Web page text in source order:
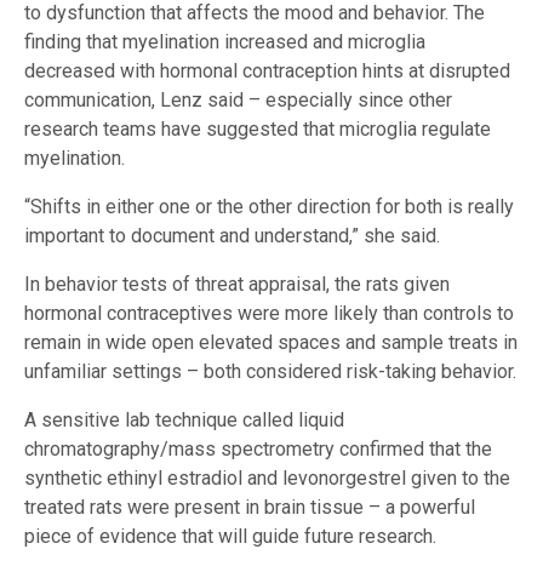
to dysfunction that affects the mood and behavior. The
finding that myelination increased and microglia
decreased with hormonal contraception hints at disrupted
communication, Lenz said – especially since other
research teams have suggested that microglia regulate
myelination.
“Shifts in either one or the other direction for both is really
important to document and understand,” she said.
In behavior tests of threat appraisal, the rats given
hormonal contraceptives were more likely than controls to
remain in wide open elevated spaces and sample treats in
unfamiliar settings – both considered risk-taking behavior.
A sensitive lab technique called liquid
chromatography/mass spectrometry confirmed that the
synthetic ethinyl estradiol and levonorgestrel given to the
treated rats were present in brain tissue – a powerful
piece of evidence that will guide future research.